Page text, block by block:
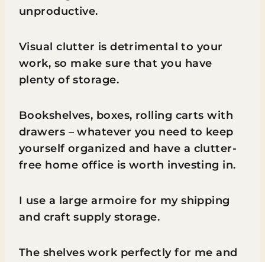
unproductive.
Visual clutter is detrimental to your
work, so make sure that you have
plenty of storage.
Bookshelves, boxes, rolling carts with
drawers – whatever you need to keep
yourself organized and have a clutter-
free home office is worth investing in.
I use a large armoire for my shipping
and craft supply storage.
The shelves work perfectly for me and